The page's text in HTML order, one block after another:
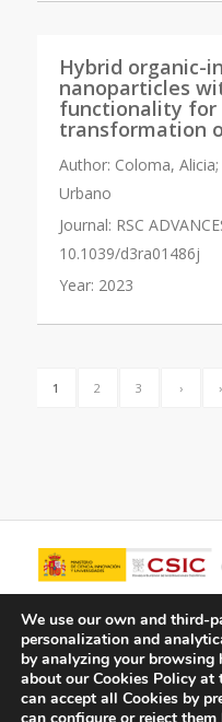
Hybrid organic-
nanoparticles
functionality for
transformation
Author: Coloma,
Urbano
Journal: RSC
10.1039/d3ra01486j
Year: 2023
1 2 3 ›
We use our own and third-
personalization and
by analyzing your browsing
about our Cookies Policy at
can accept all Cookies by